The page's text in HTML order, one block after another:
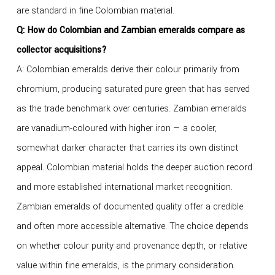
are standard in fine Colombian material.
Q: How do Colombian and Zambian emeralds compare as
collector acquisitions?
A: Colombian emeralds derive their colour primarily from
chromium, producing saturated pure green that has served
as the trade benchmark over centuries. Zambian emeralds
are vanadium-coloured with higher iron — a cooler,
somewhat darker character that carries its own distinct
appeal. Colombian material holds the deeper auction record
and more established international market recognition.
Zambian emeralds of documented quality offer a credible
and often more accessible alternative. The choice depends
on whether colour purity and provenance depth, or relative
value within fine emeralds, is the primary consideration.